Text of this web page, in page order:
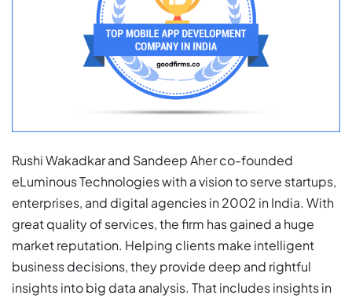
Rushi Wakadkar and Sandeep Aher co-founded
eLuminous Technologies with a vision to serve startups,
enterprises, and digital agencies in 2002 in India. With
great quality of services, the firm has gained a huge
market reputation. Helping clients make intelligent
business decisions, they provide deep and rightful
insights into big data analysis. That includes insights in